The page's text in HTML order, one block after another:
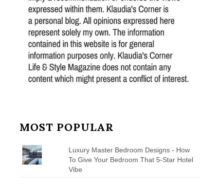
MOST POPULAR
Luxury Master Bedroom Designs - How
To Give Your Bedroom That 5-Star Hotel
Vibe